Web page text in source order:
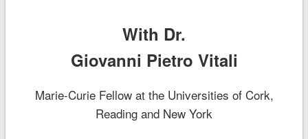
With Dr.
Giovanni Pietro Vitali
Marie-Curie Fellow at the Universities of Cork,
Reading and New York